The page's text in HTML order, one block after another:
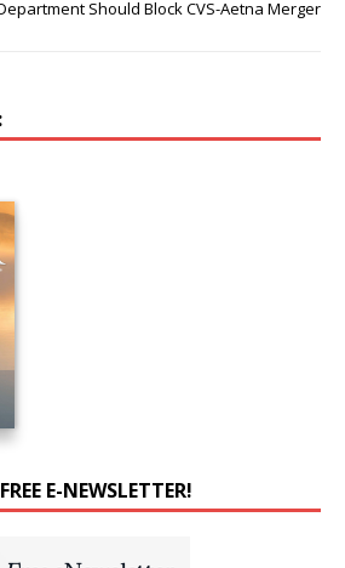
Should Block CVS-Aetna Merger
E-NEWSLETTER!